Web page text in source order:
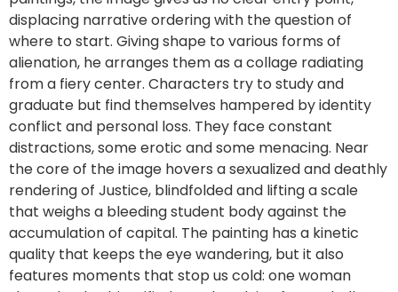
displacing narrative ordering with the question of
where to start. Giving shape to various forms of
alienation, he arranges them as a collage radiating
from a fiery center. Characters try to study and
graduate but find themselves hampered by identity
conflict and personal loss. They face constant
distractions, some erotic and some menacing. Near
the core of the image hovers a sexualized and deathly
rendering of Justice, blindfolded and lifting a scale
that weighs a bleeding student body against the
accumulation of capital. The painting has a kinetic
quality that keeps the eye wandering, but it also
features moments that stop us cold: one woman